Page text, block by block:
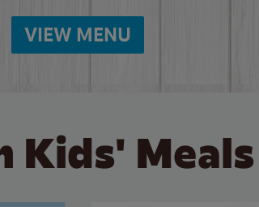
VIEW MENU